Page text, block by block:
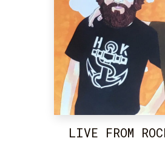
LIVE FROM